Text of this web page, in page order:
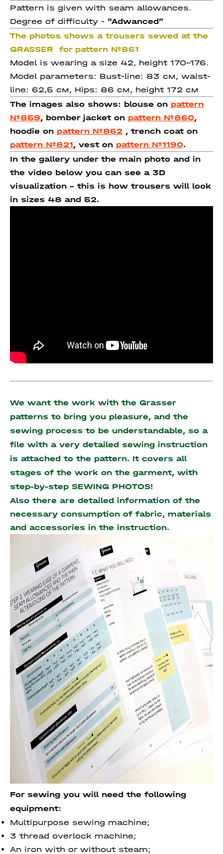
Pattern is given with seam allowances.
Degree of difficulty - "Adwanced”
The photos shows a trousers sewed at the
GRASSER for pattern №861
Model is wearing a size 42, height 170-176.
Model parameters: Bust-line: 83 см, waist-
line: 62,5 см, Hips: 86 см, height 172 см
The images also shows: blouse on pattern
№859, bomber jacket on pattern №860,
hoodie on pattern №862 , trench coat on
pattern №821, vest on pattern №1190.
In the gallery under the main photo and in
the video below you can see a 3D
visualization - this is how trousers will look
in sizes 48 and 52.
We want the work with the Grasser
patterns to bring you pleasure, and the
sewing process to be understandable, so a
file with a very detailed sewing instruction
is attached to the pattern. It covers all
stages of the work on the garment, with
step-by-step SEWING PHOTOS!
Also there are detailed information of the
necessary consumption of fabric, materials
and accessories in the instruction.
For sewing you will need the following
equipment:
Multipurpose sewing machine;
3 thread overlock machine;
An iron with or without steam;